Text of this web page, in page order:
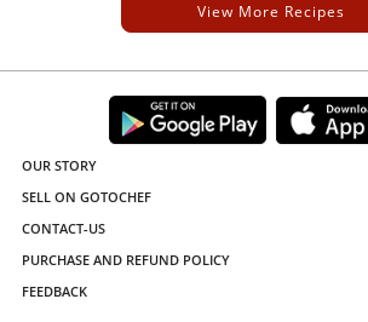
View More Recipes
OUR STORY
SELL ON GOTOCHEF
CONTACT-US
PURCHASE AND REFUND POLICY
FEEDBACK